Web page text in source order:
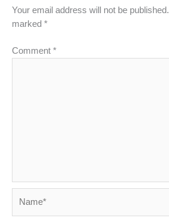
Your email address will not be published.
marked *
Comment *